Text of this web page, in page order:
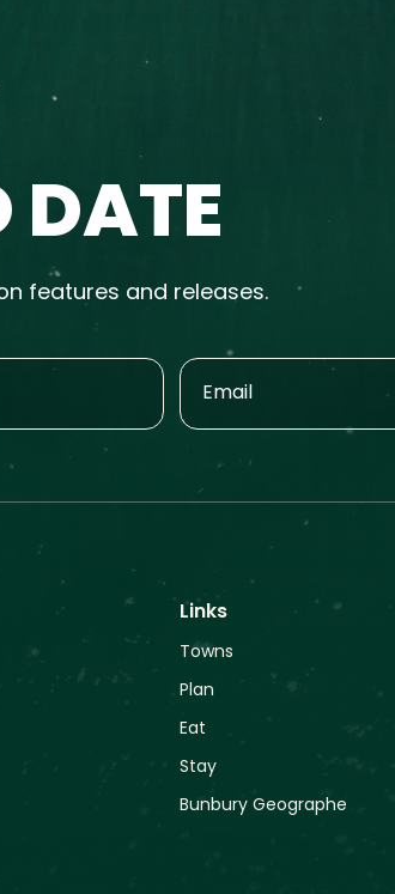
DATE
features and releases.
Links
Towns
Plan
Eat
Stay
Bunbury Geographe